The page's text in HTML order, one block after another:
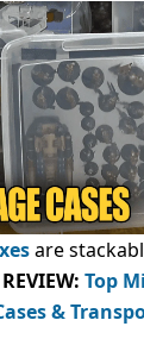
are
REVIEW: Top
&